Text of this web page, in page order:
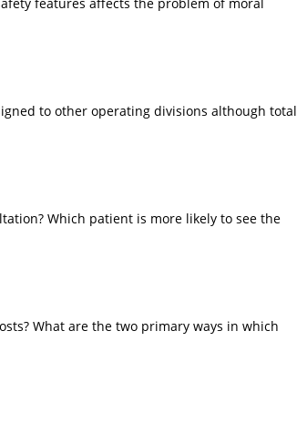
to other operating divisions although total
Which patient is more likely to see the
What are the two primary ways in which